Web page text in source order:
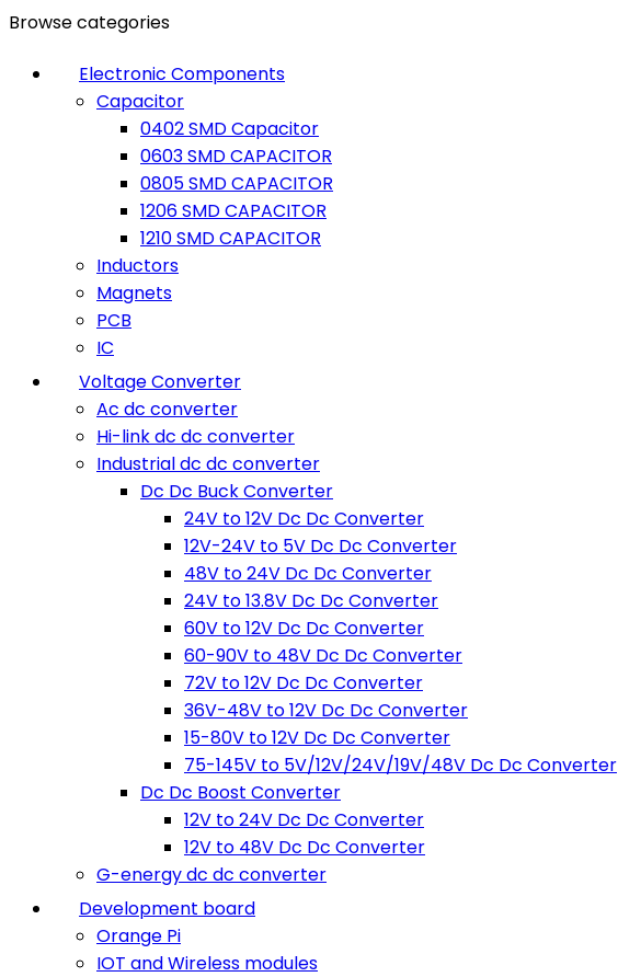
Browse categories
Electronic Components
Capacitor
0402 SMD Capacitor
0603 SMD CAPACITOR
0805 SMD CAPACITOR
1206 SMD CAPACITOR
1210 SMD CAPACITOR
Inductors
Magnets
PCB
IC
Voltage Converter
Ac dc converter
Hi-link dc dc converter
Industrial dc dc converter
Dc Dc Buck Converter
24V to 12V Dc Dc Converter
12V-24V to 5V Dc Dc Converter
48V to 24V Dc Dc Converter
24V to 13.8V Dc Dc Converter
60V to 12V Dc Dc Converter
60-90V to 48V Dc Dc Converter
72V to 12V Dc Dc Converter
36V-48V to 12V Dc Dc Converter
15-80V to 12V Dc Dc Converter
75-145V to 5V/12V/24V/19V/48V Dc Dc Converter
Dc Dc Boost Converter
12V to 24V Dc Dc Converter
12V to 48V Dc Dc Converter
G-energy dc dc converter
Development board
Orange Pi
IOT and Wireless modules